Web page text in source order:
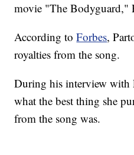
movie "The Bodyguard,"
According toForbes,
royalties from the song.
During his interview with
what the best thing she
from the song was.